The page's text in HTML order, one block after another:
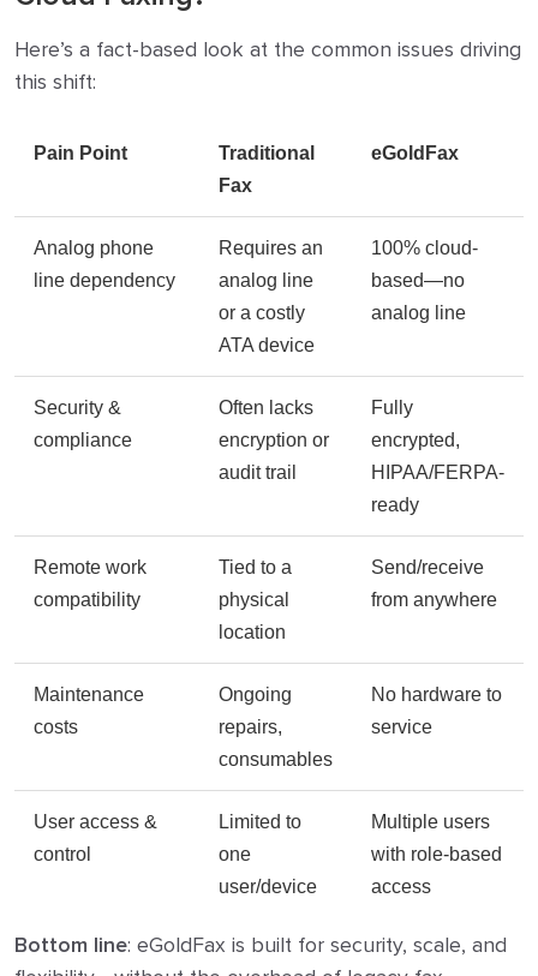
Here’s a fact-based look at the common issues driving
this shift:
Pain Point
Traditional
Fax
eGoldFax
Analog phone
line dependency
Requires an
analog line
or a costly
ATA device
100% cloud-
based—no
analog line
Security &
compliance
Often lacks
encryption or
audit trail
Fully
encrypted,
HIPAA/FERPA-
ready
Remote work
compatibility
Tied to a
physical
location
Send/receive
from anywhere
Maintenance
costs
Ongoing
repairs,
consumables
No hardware to
service
User access &
control
Limited to
one
user/device
Multiple users
with role-based
access
Bottom line: eGoldFax is built for security, scale, and